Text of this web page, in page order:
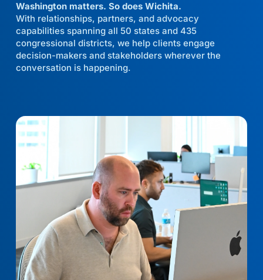
Washington matters. So does Wichita.
With relationships, partners, and advocacy
capabilities spanning all 50 states and 435
congressional districts, we help clients engage
decision-makers and stakeholders wherever the
conversation is happening.